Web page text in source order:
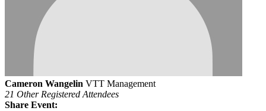
Cameron Wangelin VTT Management
21 Other Registered Attendees
Share Event: